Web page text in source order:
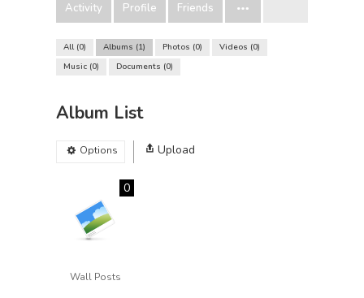
Activity Profile Friends
All 0 Albums 1 Photos 0 Videos 0
Music 0 Documents 0
Album List
Options Upload
Wall Posts
0